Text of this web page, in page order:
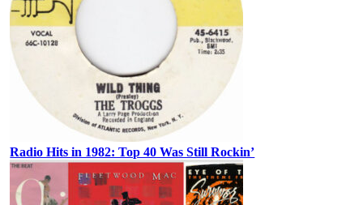
Radio Hits in 1982: Top 40 Was Still Rockin’